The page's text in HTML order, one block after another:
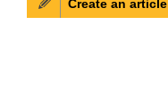
Create an article